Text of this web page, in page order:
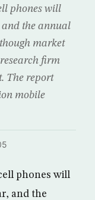
phones will
the annual
market
firm
The report
mobile
phones will
and the